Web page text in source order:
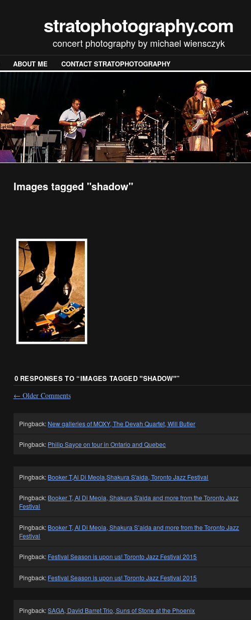
stratophotography.com
concert photography by michael wiensczyk
ABOUT ME CONTACT STRATOPHOTOGRAPHY
Images tagged "shadow"
0 RESPONSES TO “IMAGES TAGGED "SHADOW"”
← Older Comments
Pingback: New galleries of MOXY, The Devah Quartet, Will Butler
Pingback: Philip Sayce on tour in Ontario and Quebec
Pingback: Booker T,Al Di Meola,Shakura S'aida, Toronto Jazz Festival
Pingback: Booker T, Al Di Meola, Shakura S'aida and more from the Toronto Jazz
Festival
Pingback: Booker T, Al Di Meola, Shakura S’aida and more from the Toronto Jazz
Festival
Pingback: Festival Season is upon us! Toronto Jazz Festival 2015
Pingback: Festival Season is upon us! Toronto Jazz Festival 2015
Pingback:SAGA, David Barret Trio, Suns of Stone at the Phoenix